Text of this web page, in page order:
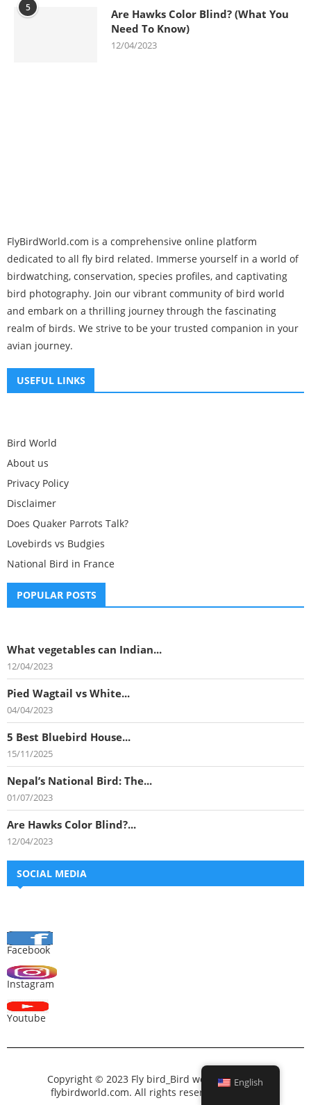
5
Are Hawks Color Blind? (What You
Need To Know)
12/04/2023
FlyBirdWorld.com is a comprehensive online platform
dedicated to all fly bird related. Immerse yourself in a world of
birdwatching, conservation, species profiles, and captivating
bird photography. Join our vibrant community of bird world
and embark on a thrilling journey through the fascinating
realm of birds. We strive to be your trusted companion in your
avian journey.
USEFUL LINKS
Bird World
About us
Privacy Policy
Disclaimer
Does Quaker Parrots Talk?
Lovebirds vs Budgies
National Bird in France
POPULAR POSTS
What vegetables can Indian...
12/04/2023
Pied Wagtail vs White...
04/04/2023
5 Best Bluebird House...
15/11/2025
Nepal’s National Bird: The...
01/07/2023
Are Hawks Color Blind?...
12/04/2023
SOCIAL MEDIA
Facebook
Instagram
Youtube
Copyright © 2023 Fly bird_Bird world_All bird –
flybirdworld.com. All rights reserved.
Fly bird
English